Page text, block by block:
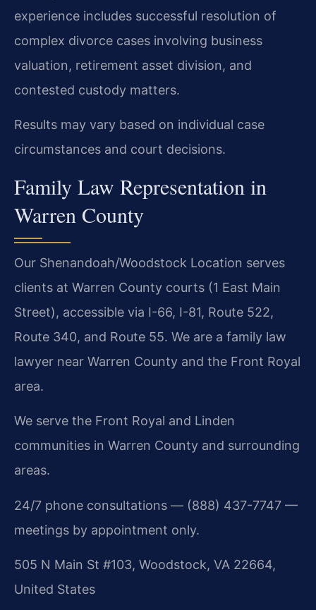
experience includes successful resolution of
complex divorce cases involving business
valuation, retirement asset division, and
contested custody matters.
Results may vary based on individual case
circumstances and court decisions.
Family Law Representation in
Warren County
Our Shenandoah/Woodstock Location serves
clients at Warren County courts (1 East Main
Street), accessible via I-66, I-81, Route 522,
Route 340, and Route 55. We are a family law
lawyer near Warren County and the Front Royal
area.
We serve the Front Royal and Linden
communities in Warren County and surrounding
areas.
24/7 phone consultations — (888) 437-7747 —
meetings by appointment only.
505 N Main St #103, Woodstock, VA 22664,
United States